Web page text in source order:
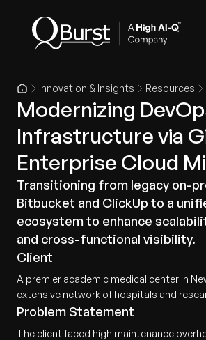
Innovation & Insights Resources
Modernizing
Infrastructure via
Enterprise Cloud
Transitioning from legacy on-
Bitbucket and ClickUp to a
ecosystem to enhance
and cross-functional visibility.
Client
A premier academic medical center in
extensive network of hospitals and
Problem Statement
The client faced high maintenance